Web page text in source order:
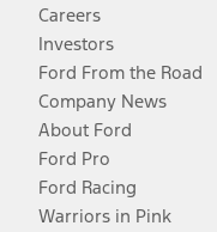
Careers
Investors
Ford From the Road
Company News
About Ford
Ford Pro
Ford Racing
Warriors in Pink